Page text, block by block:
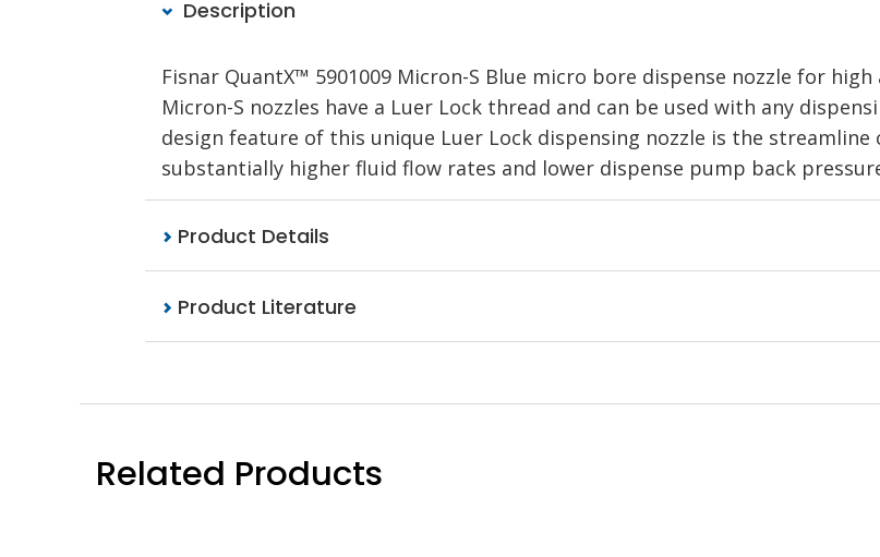
Description
Fisnar QuantX™ 5901009 Micron-S Blue micro bore dispense nozzle for
Micron-S nozzles have a Luer Lock thread and can be used with any
design feature of this unique Luer Lock dispensing nozzle is the
substantially higher fluid flow rates and lower dispense pump back
Product Details
Product Literature
Related Products